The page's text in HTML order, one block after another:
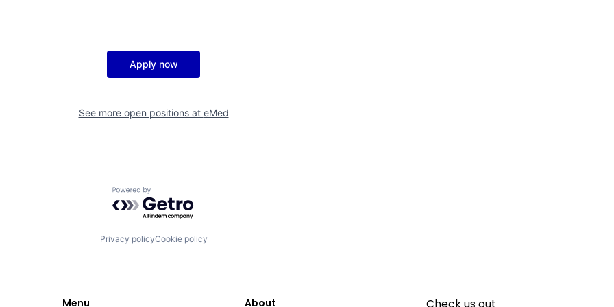
Apply now
See more open positions at eMed
Powered by Getro.com
Privacy policyCookie policy
Menu About